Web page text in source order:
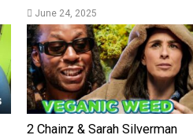
June 24, 2025
2 Chainz & Sarah Silverman